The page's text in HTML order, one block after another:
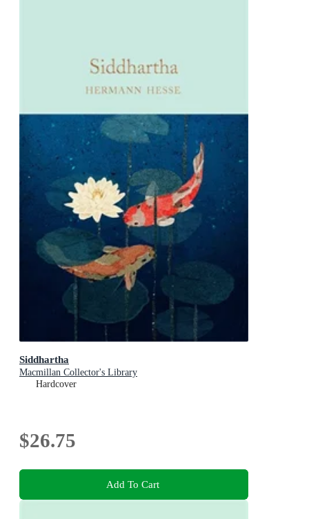
Siddhartha
Macmillan Collector's Library
Hardcover
$26.75
Add To Cart